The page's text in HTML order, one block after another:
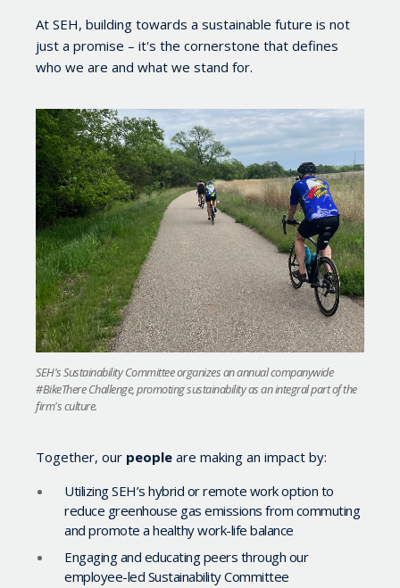
At SEH, building towards a sustainable future is not
just a promise – it's the cornerstone that defines
who we are and what we stand for.
SEH's Sustainability Committee organizes an annual companywide
#BikeThere Challenge, promoting sustainability as an integral part of the
firm's culture.
Together, our people are making an impact by:
Utilizing SEH’s hybrid or remote work option to
reduce greenhouse gas emissions from commuting
and promote a healthy work-life balance
Engaging and educating peers through our
employee-led Sustainability Committee